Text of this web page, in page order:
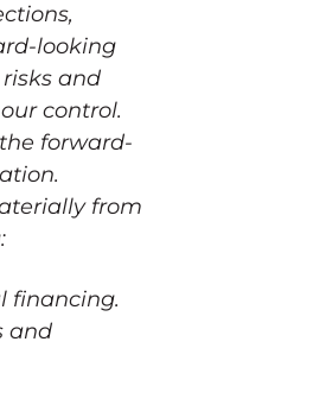
looking
and
control.
forward-
from
financing.
and